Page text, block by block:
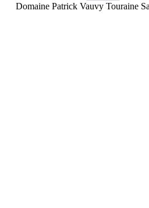
Domaine Patrick Vauvy Touraine